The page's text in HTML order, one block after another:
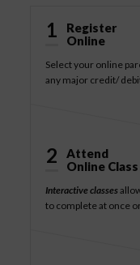
1
Register
Online
Select your online
any major credit/
2
Attend
Online Class
Interactive classes
to complete at once